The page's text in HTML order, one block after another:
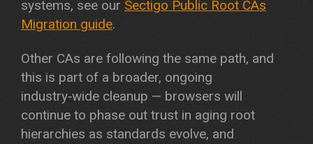
systems, see our Sectigo Public Root CAs
Migration guide.
Other CAs are following the same path, and
this is part of a broader, ongoing
industry‑wide cleanup — browsers will
continue to phase out trust in aging root
hierarchies as standards evolve, and